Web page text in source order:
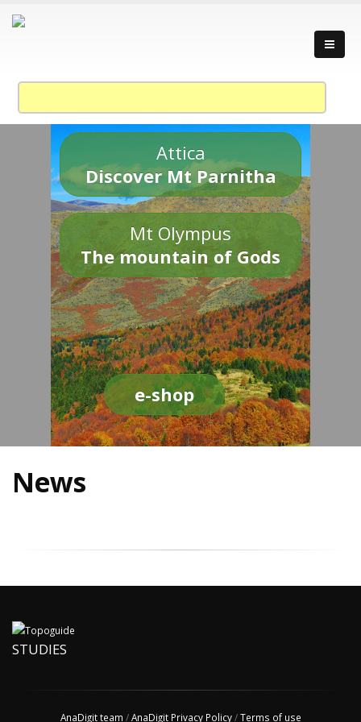
Attica
Discover Mt Parnitha
Mt Olympus
The mountain of Gods
e-shop
News
STUDIES
AnaDigit team /AnaDigit Privacy Policy/Terms of use